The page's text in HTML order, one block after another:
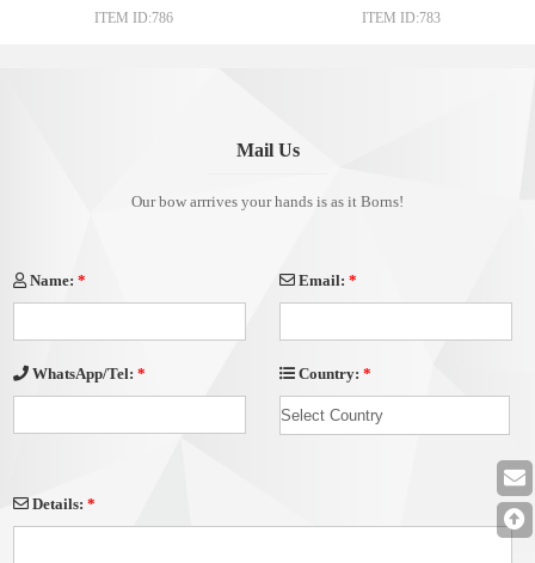
Wrapping
ITEM ID:786
Garments Hats Gift Box
ITEM ID:783
Mail Us
Our bow arrrives your hands is as it Borns!
Name:* Email: *
WhatsApp/Tel:* Country: *
Details:*